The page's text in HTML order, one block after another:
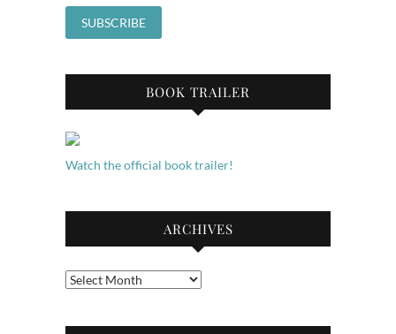
BOOK TRAILER
Watch the official book trailer!
ARCHIVES
Archives